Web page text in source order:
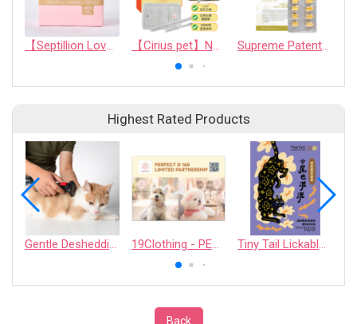
【Septillion Love】Probiotics & natural fiber for digestive system health & hairball relief 【Cirius pet】Near-Infrared Warm Pad Pro Supreme Patented Fish Oil
Highest Rated Products
Gentle Deshedding Brush for Pets 19Clothing - PERFECT D 168 LIMITED PARTNERSHIP Tiny Tail Lickable Cat Treat
Back